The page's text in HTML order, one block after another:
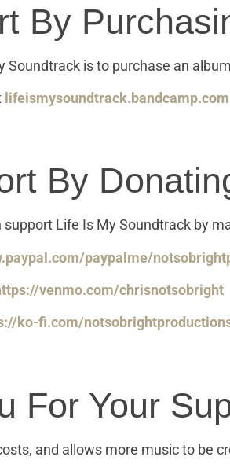
By
is to purchase an
lifeismysoundtrack.bandcamp.com
By
Life Is My Soundtrack by
paypalme/
venmo.com/chrisnotsobright
ko-fi.com/
For Your
and allows more music to be